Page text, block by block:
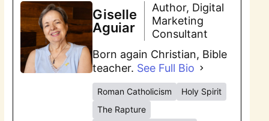
Giselle
Aguiar
Author, Digital
Marketing
Consultant
Born again Christian, Bible
teacher. See Full Bio
Roman Catholicism
Holy Spirit
The Rapture